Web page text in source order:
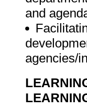
and
agencies/